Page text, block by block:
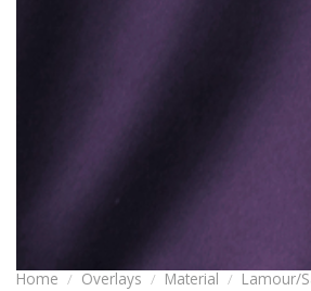
Home / Overlays / Material / Lamour/